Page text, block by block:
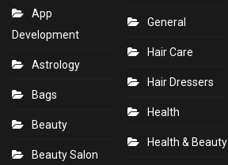
App
Development
Astrology
Bags
Beauty
Beauty Salon
General
Hair Care
Hair Dressers
Health
Health & Beauty